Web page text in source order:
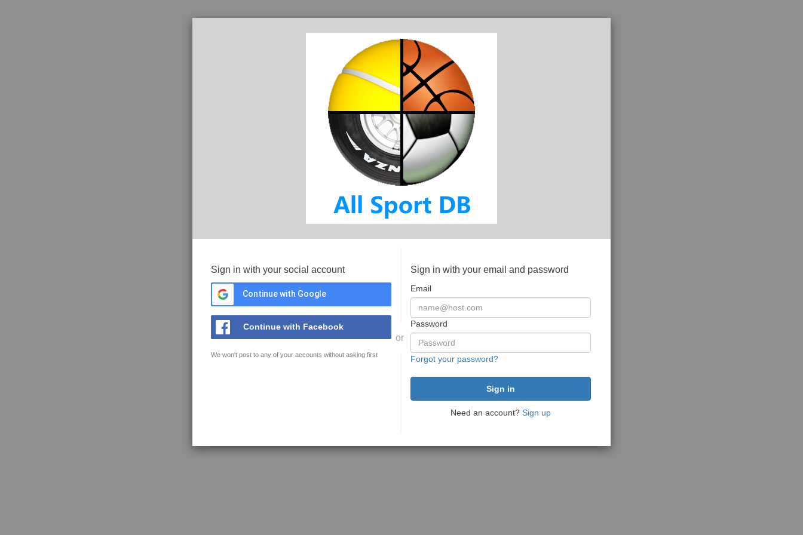
Sign in with your social account
Continue with Google
Continue with Facebook
We won't post to any of your accounts without asking first
or
Sign in with your email and password
Email
Password
Forgot your password?
Need an account? Sign up